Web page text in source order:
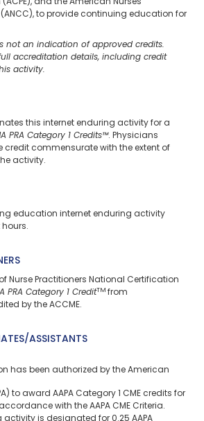
and the American Nurses
to provide continuing education for
not an indication of approved credits.
accreditation details, including credit
activity.
this internet enduring activity for a
PRA Category 1 Credits™. Physicians
credit commensurate with the extent of
activity.
education internet enduring activity
Nurse Practitioners National Certification
PRA Category 1 CreditTM from
by the ACCME.
ASSISTANTS
has been authorized by the American
to award AAPA Category 1 CME credits for
with the AAPA CME Criteria.
activity is designated for 0.25 AAPA